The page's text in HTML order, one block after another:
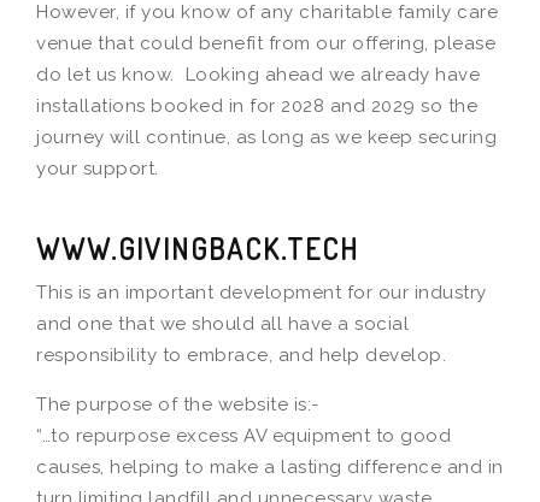
However, if you know of any charitable family care
venue that could benefit from our offering, please
do let us know. Looking ahead we already have
installations booked in for 2028 and 2029 so the
journey will continue, as long as we keep securing
your support.
WWW.GIVINGBACK.TECH
This is an important development for our industry
and one that we should all have a social
responsibility to embrace, and help develop.
The purpose of the website is:-
“…to repurpose excess AV equipment to good
causes, helping to make a lasting difference and in